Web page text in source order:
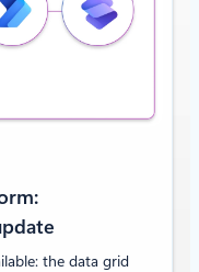
the data grid